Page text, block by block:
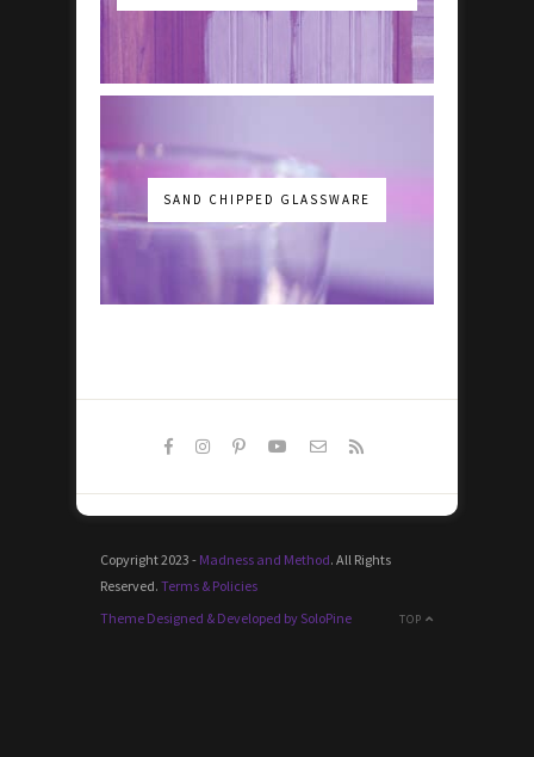
SAND CHIPPED GLASSWARE
Copyright 2023 - Madness and Method. All Rights
Reserved. Terms & Policies
TOP
Theme Designed & Developed by SoloPine